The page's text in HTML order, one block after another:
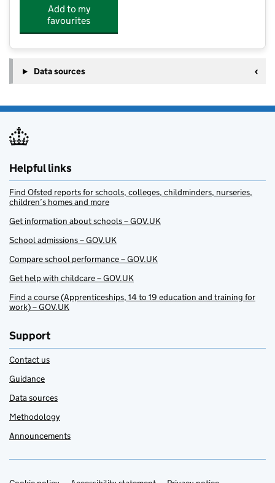
Add to my
favourites
Data sources
Helpful links
Find Ofsted reports for schools, colleges, childminders, nurseries,
children’s homes and more
Get information about schools – GOV.UK
School admissions – GOV.UK
Compare school performance – GOV.UK
Get help with childcare – GOV.UK
Find a course (Apprenticeships, 14 to 19 education and training for
work) – GOV.UK
Support
Contact us
Guidance
Data sources
Methodology
Announcements